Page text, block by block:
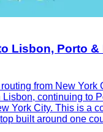
Lisbon, Porto &
from New York
continuing to
York City. This is a
built around one